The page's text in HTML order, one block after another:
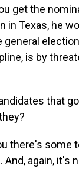
get the
in Texas, he
general
is by
that
there's
again, it's